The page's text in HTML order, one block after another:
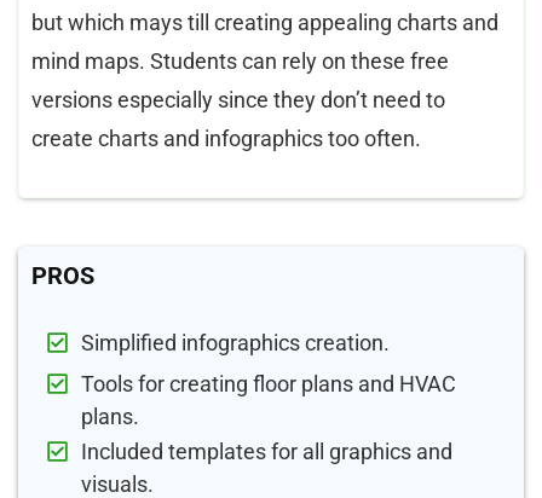
but which mays till creating appealing charts and
mind maps. Students can rely on these free
versions especially since they don’t need to
create charts and infographics too often.
PROS
Simplified infographics creation.
Tools for creating floor plans and HVAC
plans.
Included templates for all graphics and
visuals.